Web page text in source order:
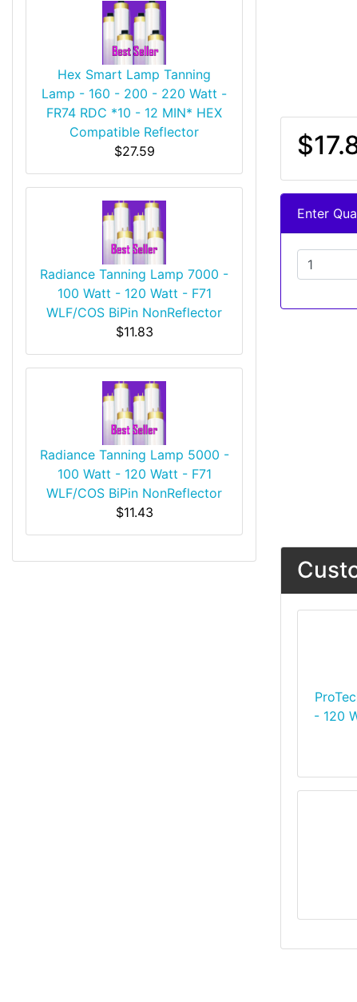
Hex Smart Lamp Tanning
Lamp - 160 - 200 - 220 Watt -
FR74 RDC *10 - 12 MIN* HEX
Compatible Reflector
$27.59
Radiance Tanning Lamp 7000 -
100 Watt - 120 Watt - F71
WLF/COS BiPin NonReflector
$11.83
Radiance Tanning Lamp 5000 -
100 Watt - 120 Watt - F71
WLF/COS BiPin NonReflector
$11.43
Enter
- 120